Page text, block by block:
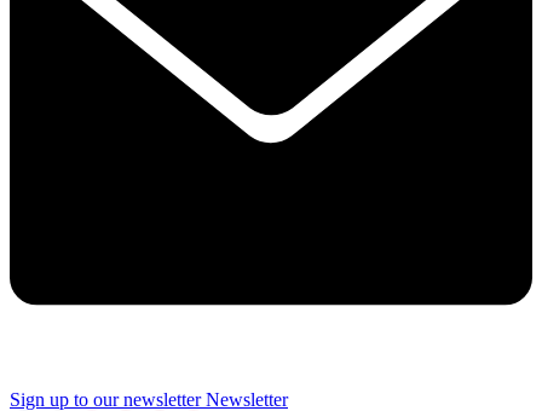
Sign up to our newsletter Newsletter